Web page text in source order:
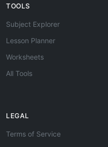
TOOLS
Subject Explorer
Lesson Planner
Worksheets
All Tools
LEGAL
Terms of Service